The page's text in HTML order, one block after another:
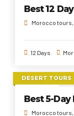
Best 12
Morocco tours
12 Days
DESERT TOURS
Best 5-
Morocco tours